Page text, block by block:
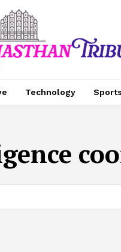
Technology Sports